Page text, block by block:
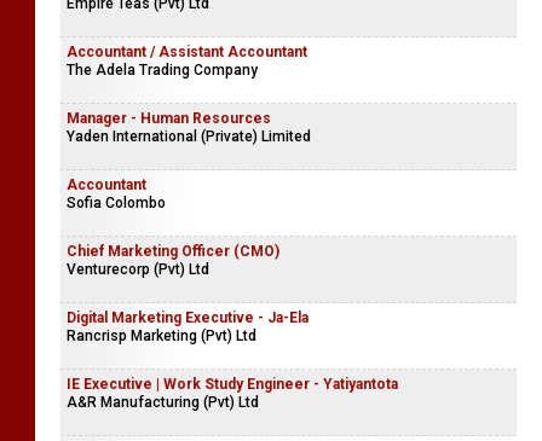
Empire Teas (Pvt) Ltd
Accountant / Assistant Accountant
The Adela Trading Company
Manager - Human Resources
Yaden International (Private) Limited
Accountant
Sofia Colombo
Chief Marketing Officer (CMO)
Venturecorp (Pvt) Ltd
Digital Marketing Executive - Ja-Ela
Rancrisp Marketing (Pvt) Ltd
IE Executive | Work Study Engineer - Yatiyantota
A&R Manufacturing (Pvt) Ltd